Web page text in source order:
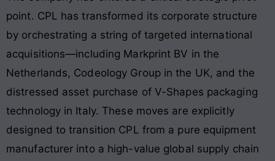
point. CPL has transformed its corporate structure
by orchestrating a string of targeted international
acquisitions—including Markprint BV in the
Netherlands, Codeology Group in the UK, and the
distressed asset purchase of V-Shapes packaging
technology in Italy. These moves are explicitly
designed to transition CPL from a pure equipment
manufacturer into a high-value global supply chain